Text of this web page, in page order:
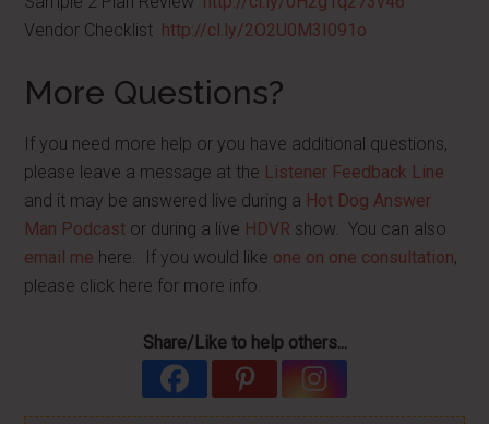
Vendor Checklist http://cl.ly/2O2U0M3I091o
More Questions?
If you need more help or you have additional questions,
please leave a message at the Listener Feedback Line
and it may be answered live during a Hot Dog Answer
Man Podcast or during a live HDVR show. You can also
email me here. If you would like one on one consultation,
please click here for more info.
Share/Like to help others...